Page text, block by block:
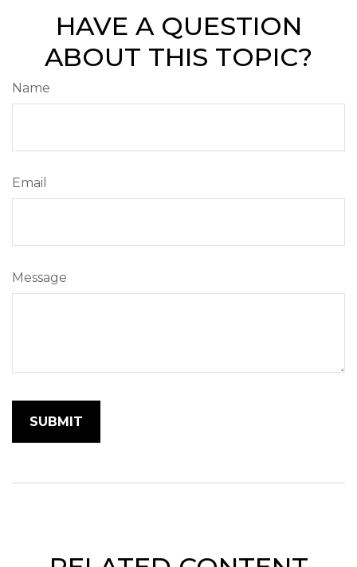
HAVE A QUESTION
ABOUT THIS TOPIC?
Name
Email
Message